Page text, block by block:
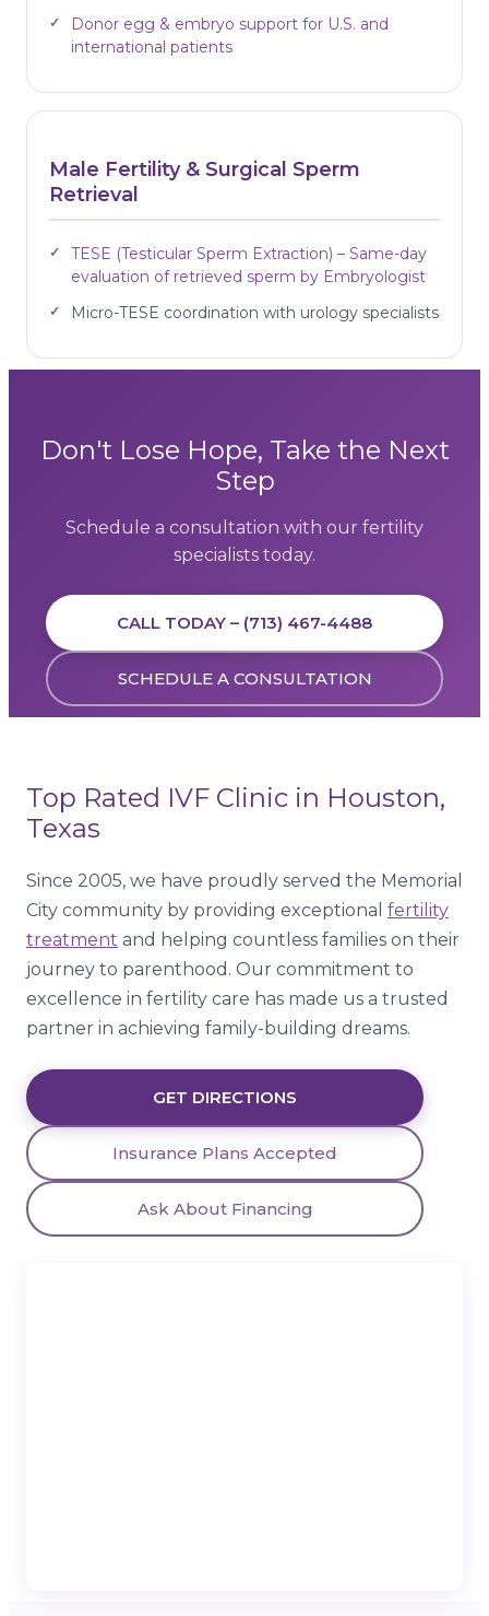
Donor egg & embryo support for U.S. and
international patients
Male Fertility & Surgical Sperm
Retrieval
TESE (Testicular Sperm Extraction) – Same-day
evaluation of retrieved sperm by Embryologist
Micro-TESE coordination with urology specialists
Don't Lose Hope, Take the Next
Step
Schedule a consultation with our fertility
specialists today.
CALL TODAY – (713) 467-4488
SCHEDULE A CONSULTATION
Top Rated IVF Clinic in Houston,
Texas
Since 2005, we have proudly served the Memorial
City community by providing exceptional fertility
treatment and helping countless families on their
journey to parenthood. Our commitment to
excellence in fertility care has made us a trusted
partner in achieving family-building dreams.
GET DIRECTIONS
Insurance Plans Accepted
Ask About Financing